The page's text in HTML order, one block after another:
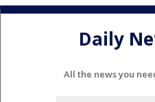
Daily
All the news you